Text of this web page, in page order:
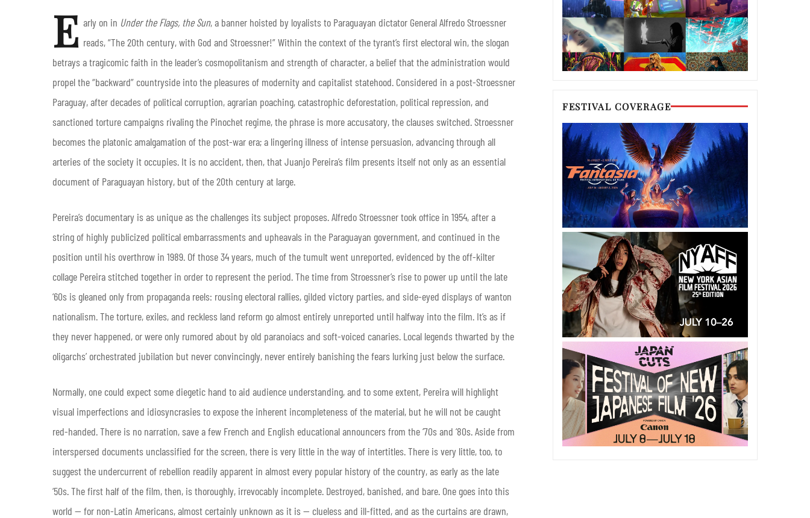
E arly on in Under the Flags, the Sun, a banner hoisted by loyalists to Paraguayan dictator General Alfredo Stroessner
reads, “The 20th century, with God and Stroessner!” Within the context of the tyrant’s first electoral win, the slogan
betrays a tragicomic faith in the leader’s cosmopolitanism and strength of character, a belief that the administration would
propel the “backward” countryside into the pleasures of modernity and capitalist statehood. Considered in a post-Stroessner
Paraguay, after decades of political corruption, agrarian poaching, catastrophic deforestation, political repression, and
sanctioned torture campaigns rivaling the Pinochet regime, the phrase is more accusatory, the clauses switched. Stroessner
becomes the platonic amalgamation of the post-war era; a lingering illness of intense persuasion, advancing through all
arteries of the society it occupies. It is no accident, then, that Juanjo Pereira’s film presents itself not only as an essential
document of Paraguayan history, but of the 20th century at large.
Pereira’s documentary is as unique as the challenges its subject proposes. Alfredo Stroessner took office in 1954, after a
string of highly publicized political embarrassments and upheavals in the Paraguayan government, and continued in the
position until his overthrow in 1989. Of those 34 years, much of the tumult went unreported, evidenced by the off-kilter
collage Pereira stitched together in order to represent the period. The time from Stroessner’s rise to power up until the late
‘60s is gleaned only from propaganda reels: rousing electoral rallies, gilded victory parties, and side-eyed displays of wanton
nationalism. The torture, exiles, and reckless land reform go almost entirely unreported until halfway into the film. It’s as if
they never happened, or were only rumored about by old paranoiacs and soft-voiced canaries. Local legends thwarted by the
oligarchs’ orchestrated jubilation but never convincingly, never entirely banishing the fears lurking just below the surface.
Normally, one could expect some diegetic hand to aid audience understanding, and to some extent, Pereira will highlight
visual imperfections and idiosyncrasies to expose the inherent incompleteness of the material, but he will not be caught
red-handed. There is no narration, save a few French and English educational announcers from the ‘70s and ‘80s. Aside from
interspersed documents unclassified for the screen, there is very little in the way of intertitles. There is very little, too, to
suggest the undercurrent of rebellion readily apparent in almost every popular history of the country, as early as the late
‘50s. The first half of the film, then, is thoroughly, irrevocably incomplete. Destroyed, banished, and bare. One goes into this
world — for non-Latin Americans, almost certainly unknown as it is — clueless and ill-fitted, and as the curtains are drawn,
FESTIVAL COVERAGE